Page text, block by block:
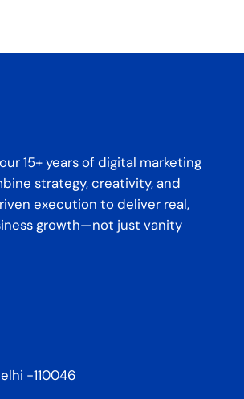
15+ years of digital marketing
strategy, creativity, and
execution to deliver real,
growth—not just vanity
-110046